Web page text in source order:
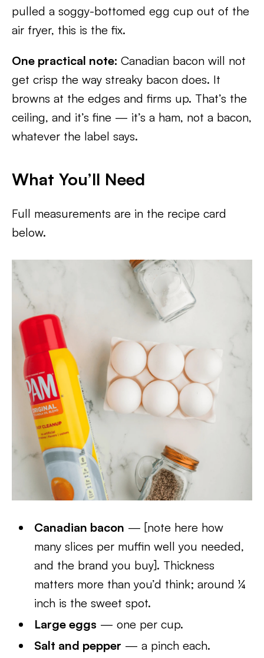
pulled a soggy-bottomed egg cup out of the
air fryer, this is the fix.
One practical note: Canadian bacon will not
get crisp the way streaky bacon does. It
browns at the edges and firms up. That’s the
ceiling, and it’s fine — it’s a ham, not a bacon,
whatever the label says.
What You’ll Need
Full measurements are in the recipe card
below.
Canadian bacon — [note here how
many slices per muffin well you needed,
and the brand you buy]. Thickness
matters more than you’d think; around ¼
inch is the sweet spot.
Large eggs — one per cup.
Salt and pepper — a pinch each.